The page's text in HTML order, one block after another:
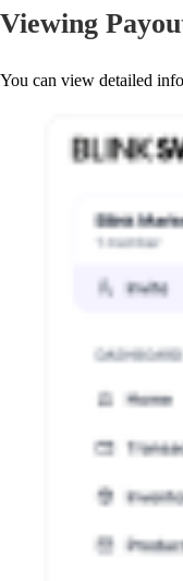
Viewing
You can view detailed